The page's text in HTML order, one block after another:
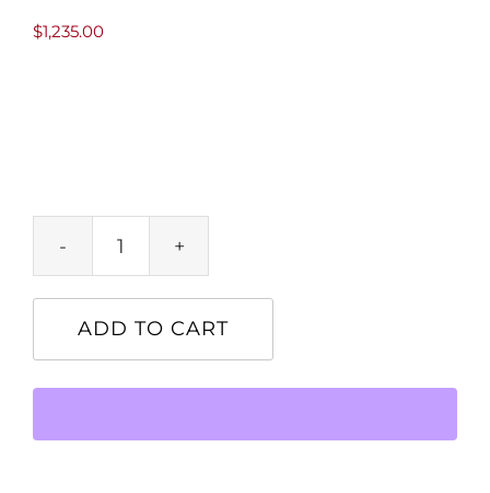
$1,235.00
Product
ADD TO CART